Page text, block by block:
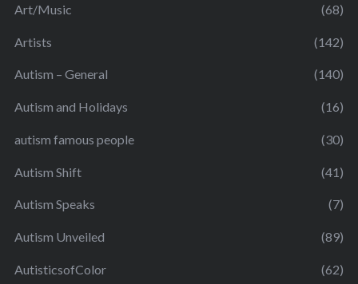
Art/Music (68)
Artists (142)
Autism – General (140)
Autism and Holidays (16)
autism famous people (30)
Autism Shift (41)
Autism Speaks (7)
Autism Unveiled (89)
AutisticsofColor (62)